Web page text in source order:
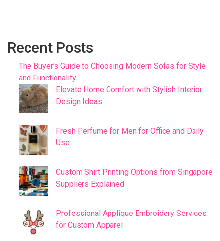
Recent Posts
The Buyer’s Guide to Choosing Modern Sofas for Style
and Functionality
Elevate Home Comfort with Stylish Interior
Design Ideas
Fresh Perfume for Men for Office and Daily
Use
Custom Shirt Printing Options from Singapore
Suppliers Explained
Professional Applique Embroidery Services
for Custom Apparel